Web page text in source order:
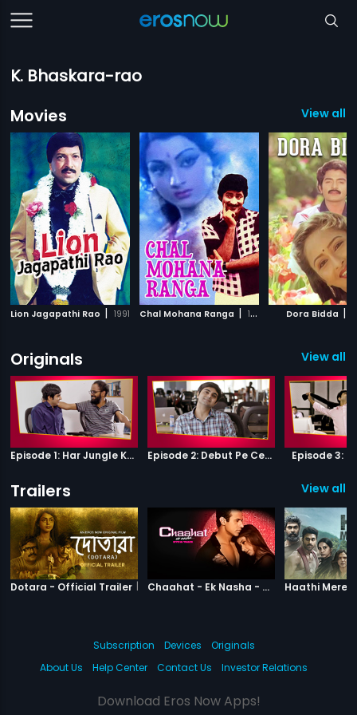
K. Bhaskara-rao
Movies
View all
Lion Jagapathi Rao | 1991 Chal Mohana Ranga | 1988 Dora Bidda |
Originals View all
Episode 1: Har Jungle Ke Hote Hai Apne Jaanwar Episode 2: Debut Pe Century Episode 3:
Trailers View all
Dotara - Official Trailer | Dotara Chaahat - Ek Nasha - Official Trailer Chaahat Ek
Subscription Devices
Originals
About Us
Help Center Contact Us Investor Relations
Download Eros Now Apps!